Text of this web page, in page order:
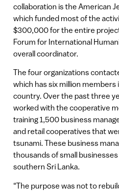
collaboration is the American
which funded most of the
$300,000 for the entire
Forum for International
overall coordinator.
The four organizations
which has six million
country. Over the past three
worked with the cooperative
training 1,500 business
and retail cooperatives that
tsunami. These business
thousands of small
southern Sri Lanka.
“The purpose was not to